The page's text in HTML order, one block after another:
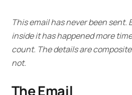
This email has never been sent.
inside it has happened more
count. The details are
not.
The Email